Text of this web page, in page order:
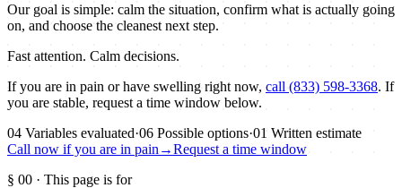
Our goal is simple: calm the situation, confirm what is actually going
on, and choose the cleanest next step.
Fast attention. Calm decisions.
If you are in pain or have swelling right now, call (833) 598-3368. If
you are stable, request a time window below.
04 Variables evaluated·06 Possible options·01 Written estimate
Call now if you are in pain →Request a time window
§ 00 · This page is for